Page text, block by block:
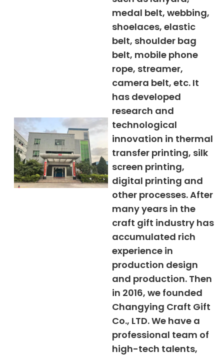
medal belt, webbing,
shoelaces, elastic
belt, shoulder bag
belt, mobile phone
rope, streamer,
camera belt, etc. It
has developed
research and
technological
innovation in thermal
transfer printing, silk
screen printing,
digital printing and
other processes. After
many years in the
craft gift industry has
accumulated rich
experience in
production design
and production. Then
in 2016, we founded
Changying Craft Gift
Co., LTD. We have a
professional team of
high-tech talents,